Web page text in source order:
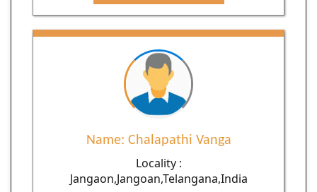
Name: Chalapathi Vanga
Locality :
Jangaon,Jangoan,Telangana,India